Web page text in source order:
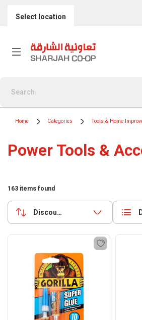
Select location
Home Categories Tools & Home
Power Tools &
163 items found
Discounts (highest first)